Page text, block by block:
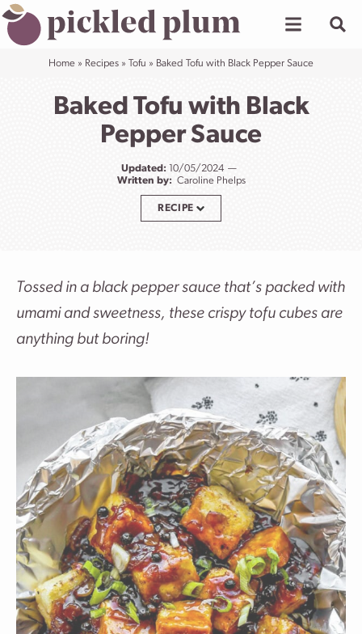
Skip
to
contentHome » Recipes » Tofu » Baked Tofu with Black Pepper Sauce
Baked Tofu with Black
Pepper Sauce
Updated: 10/05/2024
Written by: Caroline Phelps
RECIPE
Tossed in a black pepper sauce that’s packed with
umami and sweetness, these crispy tofu cubes are
anything but boring!